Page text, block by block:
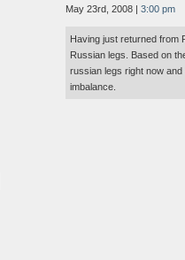
May 23rd, 2008 | 3:00 pm
Having just returned from
Russian legs. Based on
russian legs right now
imbalance.